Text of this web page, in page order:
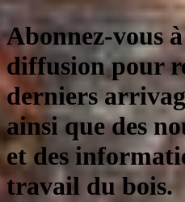
Abonnez-vous
diffusion pour
derniers
ainsi que des
et des
travail du bois.